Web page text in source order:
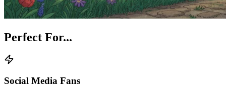
Perfect For...
Social Media Fans